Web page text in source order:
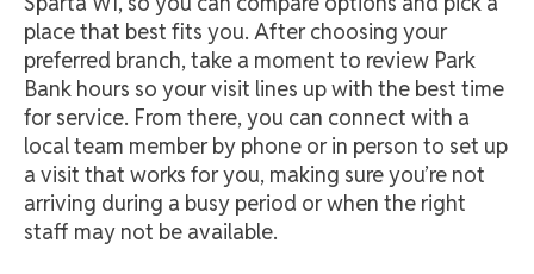
place that best fits you. After choosing your
preferred branch, take a moment to review Park
Bank hours so your visit lines up with the best time
for service. From there, you can connect with a
local team member by phone or in person to set up
a visit that works for you, making sure you’re not
arriving during a busy period or when the right
staff may not be available.